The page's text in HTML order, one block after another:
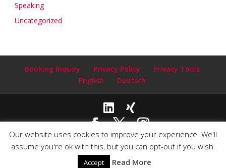
Speaking
Uncategorized
Booking Inquiry Privacy Policy
Privacy Tools
English
Deutsch
Copyright© 2020-2024 Claudia Clark ~ Author and Speaker |
Email:info@claudiaclarkauthor.com| Webdesign by
PlanetLink.com
Our website uses cookies to improve your experience. We'll
assume you're ok with this, but you can opt-out if you wish.
Accept Read More